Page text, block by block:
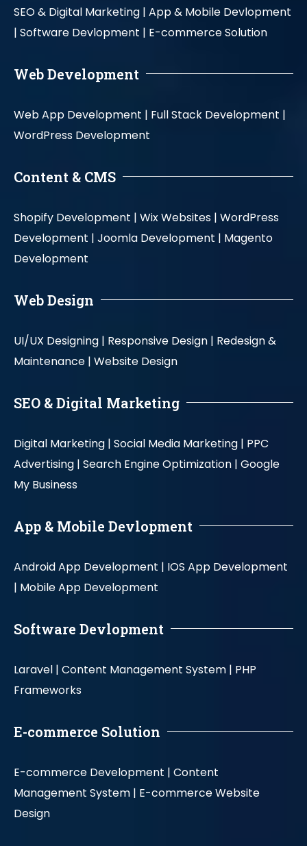
SEO & Digital Marketing | App & Mobile Devlopment
| Software Devlopment | E-commerce Solution
Web Development
Web App Development | Full Stack Development |
WordPress Development
Content & CMS
Shopify Development | Wix Websites | WordPress
Development | Joomla Development | Magento
Development
Web Design
UI/UX Designing | Responsive Design | Redesign &
Maintenance | Website Design
SEO & Digital Marketing
Digital Marketing | Social Media Marketing | PPC
Advertising | Search Engine Optimization | Google
My Business
App & Mobile Devlopment
Android App Development | IOS App Development
| Mobile App Development
Software Devlopment
Laravel | Content Management System | PHP
Frameworks
E-commerce Solution
E-commerce Development | Content
Management System | E-commerce Website
Design